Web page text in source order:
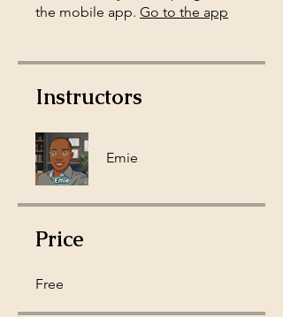
the mobile app. Go to the app
Instructors
Emie
Price
Free